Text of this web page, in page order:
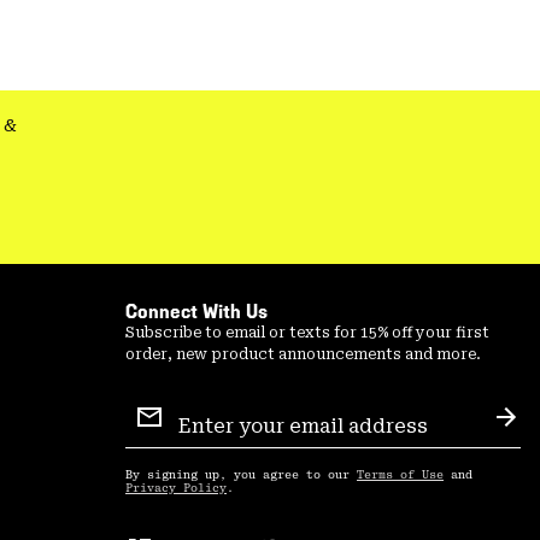
Connect With Us
Subscribe to email or texts for 15% off your first
order, new product announcements and more.
Sign
Up
By signing up, you agree to our Terms of Use and
Privacy Policy .